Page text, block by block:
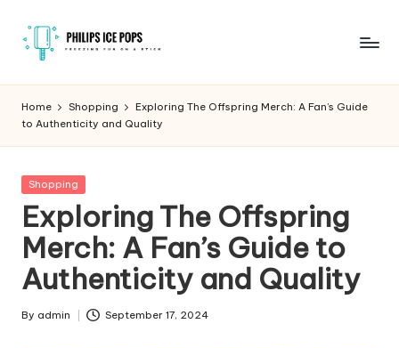
Skip
P
h
il
i
p
s
I
c
e
on
Home Shopping
Exploring The Offspring Merch: A Fan’s Guide
to Authenticity and Quality
Posted
Shopping
Exploring The Offspring
Merch: A Fan’s Guide to
Authenticity and Quality
Posted
By admin September 17, 2024